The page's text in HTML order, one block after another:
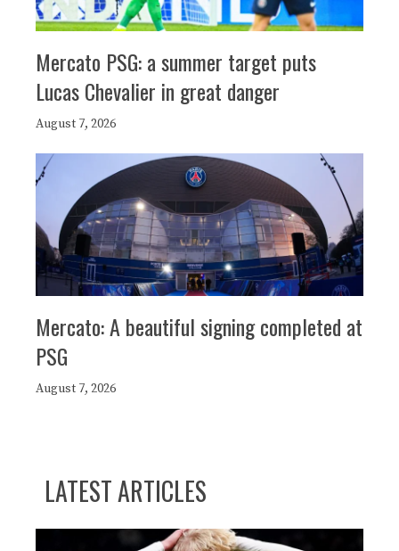
Mercato PSG: a summer target puts
Lucas Chevalier in great danger
August 7, 2026
Mercato: A beautiful signing completed at
PSG
August 7, 2026
LATEST ARTICLES